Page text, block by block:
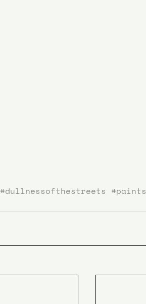
#dullnessofthestreets #paints